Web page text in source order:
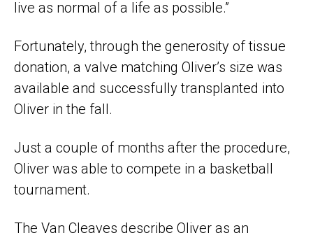
live as normal of a life as possible.”
Fortunately, through the generosity of tissue
donation, a valve matching Oliver’s size was
available and successfully transplanted into
Oliver in the fall.
Just a couple of months after the procedure,
Oliver was able to compete in a basketball
tournament.
The Van Cleaves describe Oliver as an